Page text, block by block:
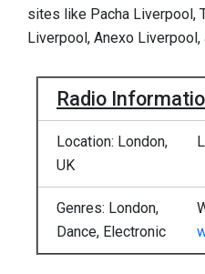
sites like Pacha Liverpool,
Liverpool, Anexo Liverpool,
Radio
Location: London,
UK
Genres: London,
Dance, Electronic